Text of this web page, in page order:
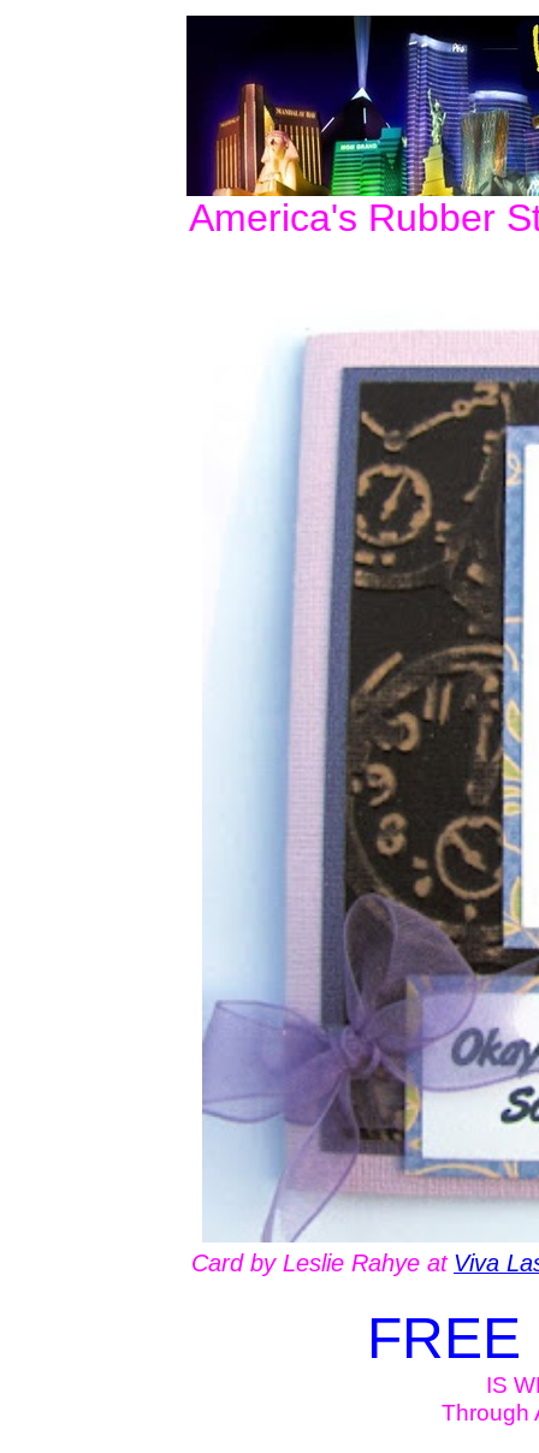
America's Rubber
Card by Leslie Rahye at Viva
IS
Through